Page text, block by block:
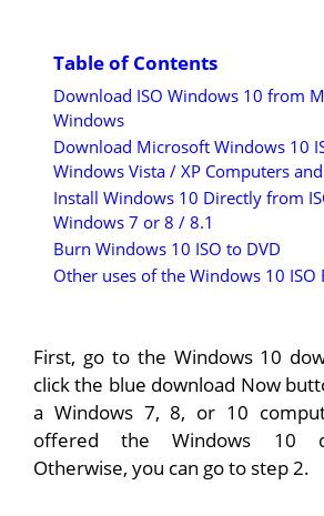
Table of Contents
Download ISO Windows 10 from
Windows
Download Microsoft Windows 10
Windows Vista / XP Computers
Install Windows 10 Directly from
Windows 7 or 8 / 8.1
Burn Windows 10 ISO to DVD
Other uses of the Windows 10 ISO
First, go to the Windows 10
click the blue download Now
a Windows 7, 8, or 10
offered the Windows 10
Otherwise, you can go to step 2.